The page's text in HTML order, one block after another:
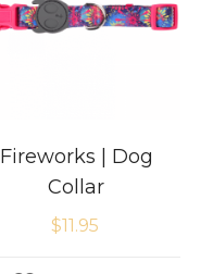
Fireworks | Dog
Collar
$11.95